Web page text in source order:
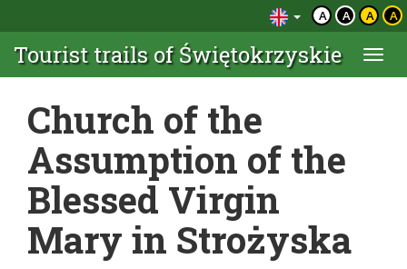
A A A A
Tourist trails of Świętokrzyskie
Church of the
Assumption of the
Blessed Virgin
Mary in Strożyska